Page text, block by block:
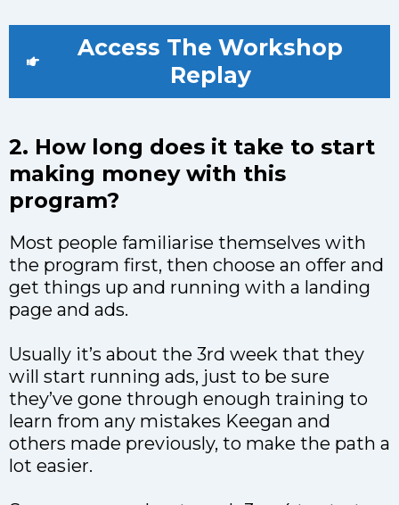
Access The Workshop
Replay
2. How long does it take to start
making money with this
program?
Most people familiarise themselves with
the program first, then choose an offer and
get things up and running with a landing
page and ads.
Usually it’s about the 3rd week that they
will start running ads, just to be sure
they’ve gone through enough training to
learn from any mistakes Keegan and
others made previously, to make the path a
lot easier.